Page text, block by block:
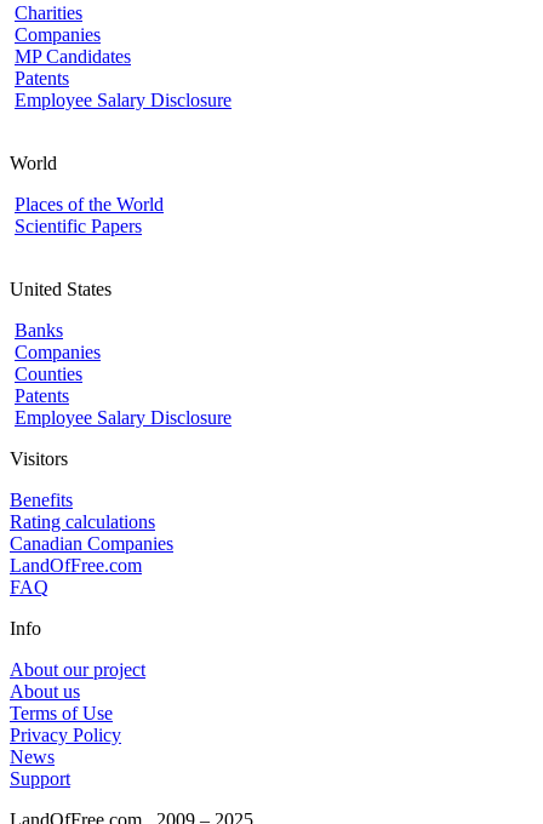
Charities
Companies
MP Candidates
Patents
Employee Salary Disclosure
World
Places of the World
Scientific Papers
United States
Banks
Companies
Counties
Patents
Employee Salary Disclosure
Visitors
Benefits
Rating calculations
Canadian Companies
LandOfFree.com
FAQ
Info
About our project
About us
Terms of Use
Privacy Policy
News
Support
LandOfFree.com 2009 – 2025